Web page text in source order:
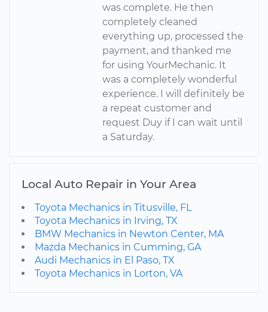
was complete. He then
completely cleaned
everything up, processed the
payment, and thanked me
for using YourMechanic. It
was a completely wonderful
experience. I will definitely be
a repeat customer and
request Duy if I can wait until
a Saturday.
Local Auto Repair in Your Area
Toyota Mechanics in Titusville, FL
Toyota Mechanics in Irving, TX
BMW Mechanics in Newton Center, MA
Mazda Mechanics in Cumming, GA
Audi Mechanics in El Paso, TX
Toyota Mechanics in Lorton, VA